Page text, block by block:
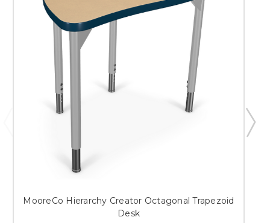
MooreCo Hierarchy Creator Octagonal Trapezoid
Desk